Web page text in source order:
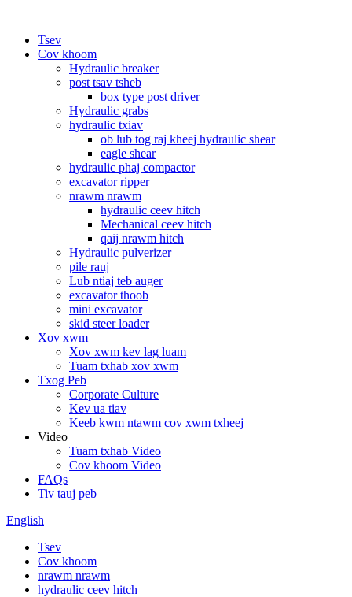
Tsev
Cov khoom
Hydraulic breaker
post tsav tsheb
box type post driver
Hydraulic grabs
hydraulic txiav
ob lub tog raj kheej hydraulic shear
eagle shear
hydraulic phaj compactor
excavator ripper
nrawm nrawm
hydraulic ceev hitch
Mechanical ceev hitch
qaij nrawm hitch
Hydraulic pulverizer
pile rauj
Lub ntiaj teb auger
excavator thoob
mini excavator
skid steer loader
Xov xwm
Xov xwm kev lag luam
Tuam txhab xov xwm
Txog Peb
Corporate Culture
Kev ua tiav
Keeb kwm ntawm cov xwm txheej
Video
Tuam txhab Video
Cov khoom Video
FAQs
Tiv tauj peb
English
Tsev
Cov khoom
nrawm nrawm
hydraulic ceev hitch